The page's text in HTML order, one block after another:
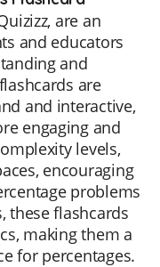
are an
and educators
and
are
and interactive,
engaging and
levels,
encouraging
problems
these flashcards
making them a
for percentages.